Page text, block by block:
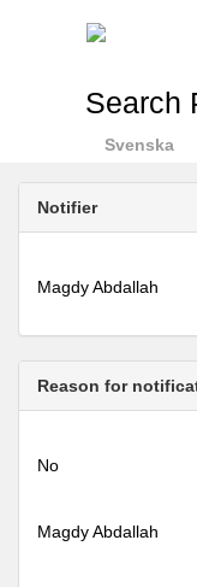
Search
Svenska
Notifier
Magdy Abdallah
Reason for
No
Magdy Abdallah